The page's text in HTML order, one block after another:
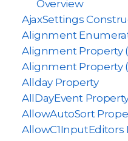
Overview
AjaxSettings
Alignment
Alignment Property
Alignment Property
Allday Property
AllDayEvent
AllowAutoSort
AllowC1InputEditors